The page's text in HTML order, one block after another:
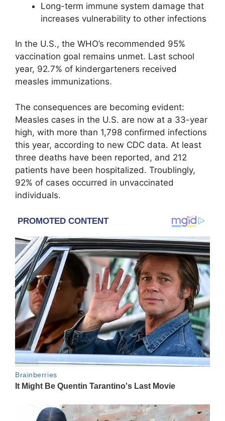
Long-term immune system damage that
increases vulnerability to other infections
In the U.S., the WHO’s recommended 95%
vaccination goal remains unmet. Last school
year, 92.7% of kindergarteners received
measles immunizations.
The consequences are becoming evident:
Measles cases in the U.S. are now at a 33-year
high, with more than 1,798 confirmed infections
this year, according to new CDC data. At least
three deaths have been reported, and 212
patients have been hospitalized. Troublingly,
92% of cases occurred in unvaccinated
individuals.